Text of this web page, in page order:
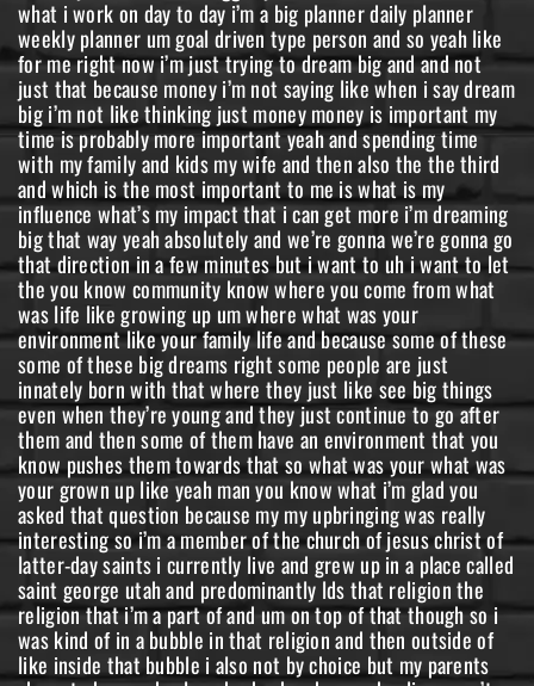
what i work on day to day i’m a big planner daily planner
weekly planner um goal driven type person and so yeah like
for me right now i’m just trying to dream big and and not
just that because money i’m not saying like when i say dream
big i’m not like thinking just money money is important my
time is probably more important yeah and spending time
with my family and kids my wife and then also the the third
and which is the most important to me is what is my
influence what’s my impact that i can get more i’m dreaming
big that way yeah absolutely and we’re gonna we’re gonna go
that direction in a few minutes but i want to uh i want to let
the you know community know where you come from what
was life like growing up um where what was your
environment like your family life and because some of these
some of these big dreams right some people are just
innately born with that where they just like see big things
even when they’re young and they just continue to go after
them and then some of them have an environment that you
know pushes them towards that so what was your what was
your grown up like yeah man you know what i’m glad you
asked that question because my my upbringing was really
interesting so i’m a member of the church of jesus christ of
latter-day saints i currently live and grew up in a place called
saint george utah and predominantly lds that religion the
religion that i’m a part of and um on top of that though so i
was kind of in a bubble in that religion and then outside of
like inside that bubble i also not by choice but my parents